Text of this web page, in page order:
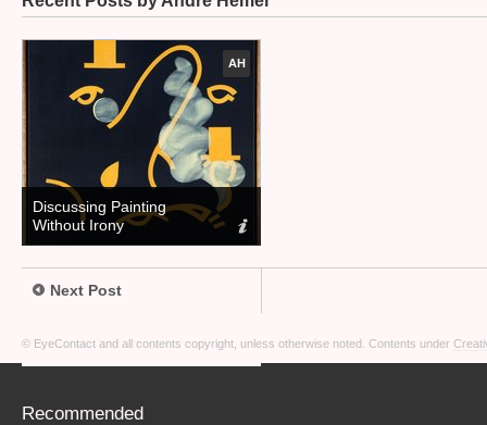
AH
Discussing Painting
Without Irony
Next Post
© EyeContact and all contents copyright, unless otherwise noted. Contents under
Recommended